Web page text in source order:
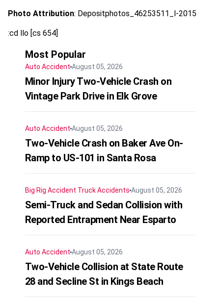
Photo Attribution: Depositphotos_46253511_l-2015
:cd llo [cs 654]
Most Popular
Auto Accident August 05, 2026
Minor Injury Two-Vehicle Crash on
Vintage Park Drive in Elk Grove
Auto Accident August 05, 2026
Two-Vehicle Crash on Baker Ave On-
Ramp to US-101 in Santa Rosa
Big Rig Accident Truck Accidents August 05, 2026
Semi-Truck and Sedan Collision with
Reported Entrapment Near Esparto
Auto Accident August 05, 2026
Two-Vehicle Collision at State Route
28 and Secline St in Kings Beach